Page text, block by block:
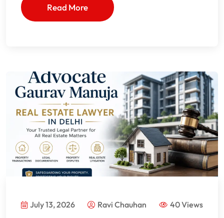
Read More
July 13, 2026 Ravi Chauhan 40 Views